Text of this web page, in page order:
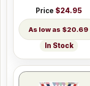
Price $24.95
$20.69
In Stock